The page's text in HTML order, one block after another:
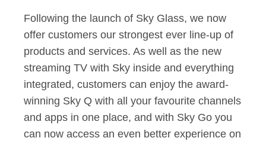
Following the launch of Sky Glass, we now
offer customers our strongest ever line-up of
products and services. As well as the new
streaming TV with Sky inside and everything
integrated, customers can enjoy the award-
winning Sky Q with all your favourite channels
and apps in one place, and with Sky Go you
can now access an even better experience on